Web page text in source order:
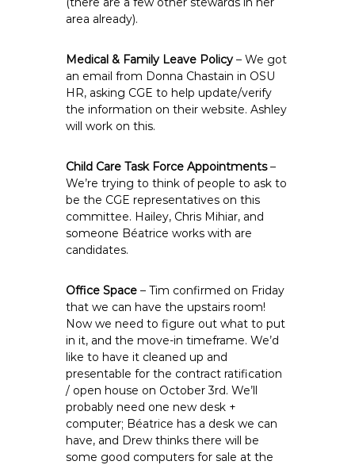
area already).
Medical & Family Leave Policy – We got
an email from Donna Chastain in OSU
HR, asking CGE to help update/verify
the information on their website. Ashley
will work on this.
Child Care Task Force Appointments–
We’re trying to think of people to ask to
be the CGE representatives on this
committee. Hailey, Chris Mihiar, and
someone Béatrice works with are
candidates.
Office Space – Tim confirmed on Friday
that we can have the upstairs room!
Now we need to figure out what to put
in it, and the move-in timeframe. We’d
like to have it cleaned up and
presentable for the contract ratification
/ open house on October 3rd. We’ll
probably need one new desk +
computer; Béatrice has a desk we can
have, and Drew thinks there will be
some good computers for sale at the